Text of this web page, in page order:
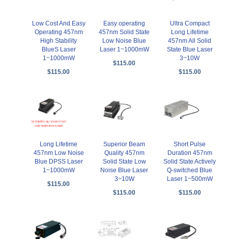
Low Cost And Easy
Operating 457nm
High Stability
BlueS Laser
1~1000mW
$115.00
Easy operating
457nm Solid State
Low Noise Blue
Laser 1~1000mW
$115.00
Ultra Compact
Long Lifetime
457nm All Solid
State Blue Laser
3~10W
$115.00
Long Lifetime
457nm Low Noise
Blue DPSS Laser
1~1000mW
$115.00
Superior Beam
Quality 457nm
Solid State Low
Noise Blue Laser
3~10W
$115.00
Short Pulse
Duration 457nm
Solid State Actively
Q-switched Blue
Laser 1~500mW
$115.00